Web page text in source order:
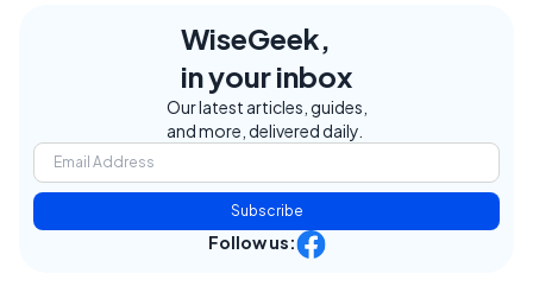
WiseGeek,
in your inbox
Our latest articles, guides,
and more, delivered daily.
Subscribe
Follow us: